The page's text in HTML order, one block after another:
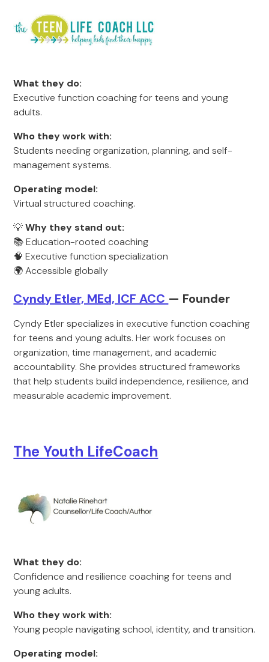
What they do:
Executive function coaching for teens and young
adults.
Who they work with:
Students needing organization, planning, and self-
management systems.
Operating model:
Virtual structured coaching.
💡Why they stand out:
📚 Education-rooted coaching
🧠 Executive function specialization
🌍 Accessible globally
Cyndy Etler, MEd, ICF ACC — Founder
Cyndy Etler specializes in executive function coaching
for teens and young adults. Her work focuses on
organization, time management, and academic
accountability. She provides structured frameworks
that help students build independence, resilience, and
measurable academic improvement.
The Youth LifeCoach
What they do:
Confidence and resilience coaching for teens and
young adults.
Who they work with:
Young people navigating school, identity, and transition.
Operating model: